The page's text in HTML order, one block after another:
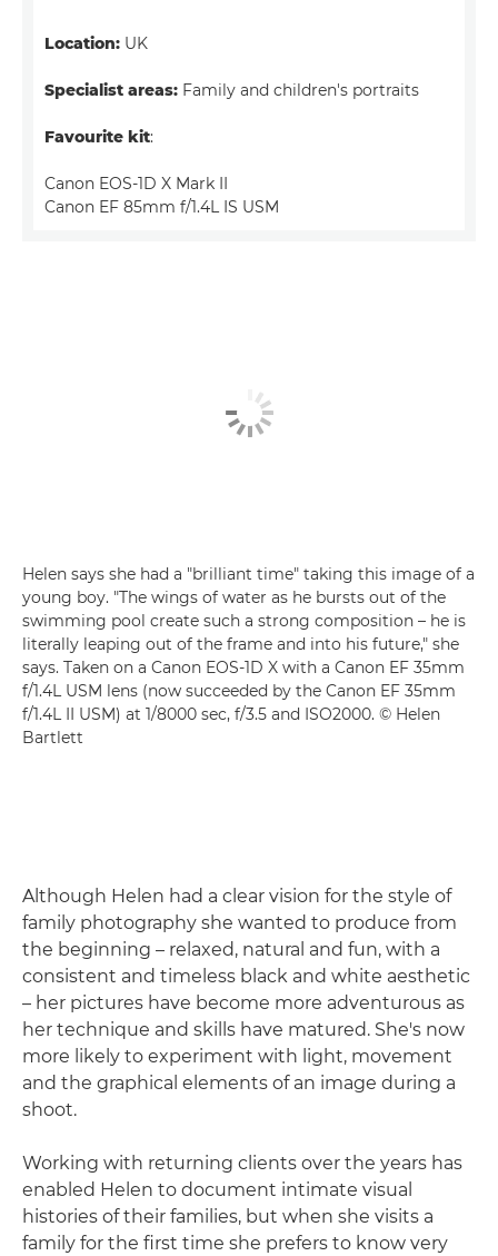
Location: UK
Specialist areas: Family and children's portraits
Favourite kit:
Canon EOS-1D X Mark II
Canon EF 85mm f/1.4L IS USM
Helen says she had a "brilliant time" taking this image of a
young boy. "The wings of water as he bursts out of the
swimming pool create such a strong composition – he is
literally leaping out of the frame and into his future," she
says. Taken on a Canon EOS-1D X with a Canon EF 35mm
f/1.4L USM lens (now succeeded by the Canon EF 35mm
f/1.4L II USM) at 1/8000 sec, f/3.5 and ISO2000. © Helen
Bartlett
Although Helen had a clear vision for the style of
family photography she wanted to produce from
the beginning – relaxed, natural and fun, with a
consistent and timeless black and white aesthetic
– her pictures have become more adventurous as
her technique and skills have matured. She's now
more likely to experiment with light, movement
and the graphical elements of an image during a
shoot.
Working with returning clients over the years has
enabled Helen to document intimate visual
histories of their families, but when she visits a
family for the first time she prefers to know very